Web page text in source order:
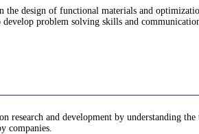
the design of functional materials and
problem solving skills and
and development by understanding
companies.